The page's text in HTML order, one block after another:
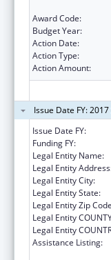
Award Code:
Budget Year:
Action Date:
Action Type:
Action Amount:
Issue Date FY:
Issue Date FY:
Funding FY:
Legal Entity Name:
Legal Entity
Legal Entity City:
Legal Entity State:
Legal Entity Zip
Legal Entity
Legal Entity
Assistance Listing: